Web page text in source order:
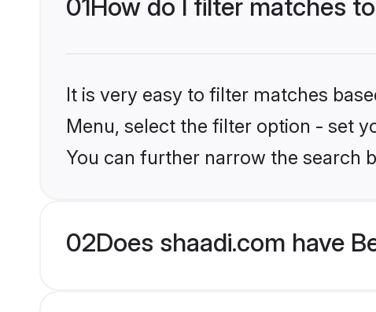
01How do I filter matches
It is very easy to filter matches
Menu, select the filter option - set
You can further narrow the search
02Does shaadi.com have